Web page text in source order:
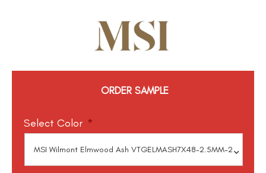
ORDER SAMPLE
Select Color *